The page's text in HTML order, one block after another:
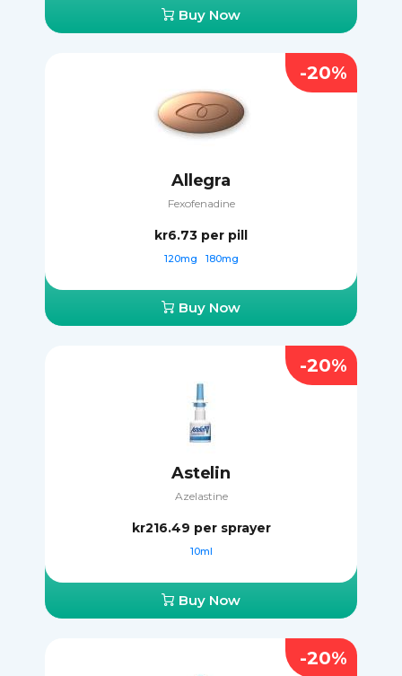
Buy Now
Allegra
Fexofenadine
kr6.73 per pill
120mg 180mg
Buy Now
-20%
Astelin
Azelastine
kr216.49 per sprayer
10ml
Buy Now
-20%
-20%